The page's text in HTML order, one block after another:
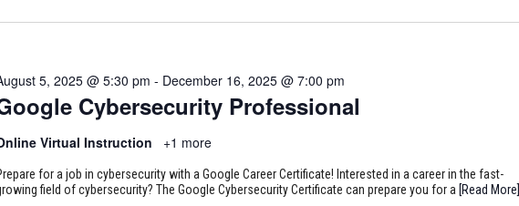
Cybersecurity Professional
5, 2025 @ 5:30 pm - December 16, 2025 @ 7:00 pm
Virtual Instruction +1 more
for a job in cybersecurity with a Google Career Certificate! Interested in a career in the fast-
field of cybersecurity? The Google Cybersecurity Certificate can prepare you for a [Read More]